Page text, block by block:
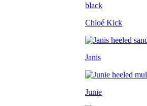
Chloé Kick
Janis
Junie